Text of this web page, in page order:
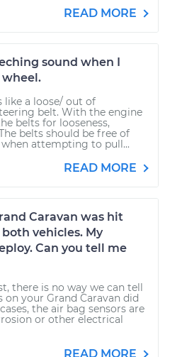
READ MORE
sound when I
like a loose/ out of
belt. With the engine
belts for looseness,
belts should be free of
attempting to pull...
READ MORE
Caravan was hit
vehicles. My
Can you tell me
there is no way we can tell
your Grand Caravan did
the air bag sensors are
or other electrical
READ MORE